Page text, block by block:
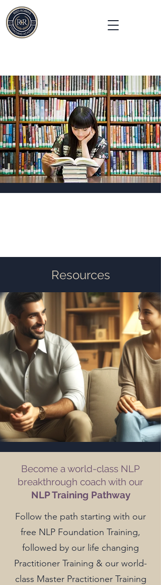
Resources
Become a world-class NLP
breakthrough coach with our
NLP Training Pathway
Follow the path starting with our
free NLP Foundation Training,
followed by our life changing
Practitioner Training & our world-
class Master Practitioner Training